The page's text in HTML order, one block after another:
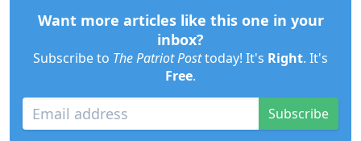
Want more articles like this one in your
inbox?
Subscribe to The Patriot Posttoday! It's Right. It's
Free.
Subscribe